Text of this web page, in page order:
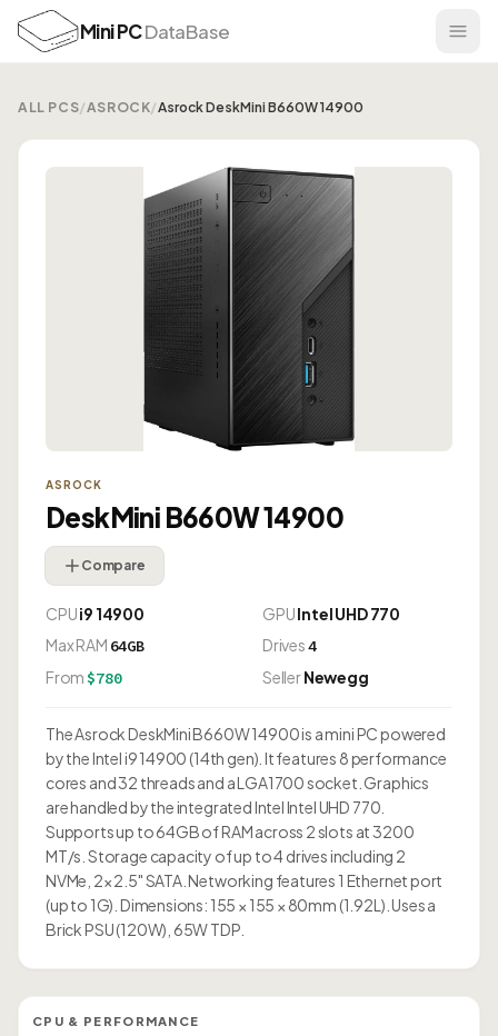
Mini PCDataBase
ALL PCS/ASROCK/Asrock DeskMini B660W 14900
ASROCK
DeskMini B660W 14900
Compare
CPUi9 14900 GPUIntel UHD 770
Max RAM 64GB Drives4
From $780 SellerNewegg
The Asrock DeskMini B660W 14900 is a mini PC powered
by the Intel i9 14900 (14th gen). It features 8 performance
cores and 32 threads and a LGA1700 socket. Graphics
are handled by the integrated Intel Intel UHD 770.
Supports up to 64GB of RAM across 2 slots at 3200
MT/s. Storage capacity of up to 4 drives including 2
NVMe, 2× 2.5" SATA. Networking features 1 Ethernet port
(up to 1G). Dimensions: 155 × 155 × 80mm (1.92L). Uses a
Brick PSU (120W), 65W TDP.
CPU & PERFORMANCE